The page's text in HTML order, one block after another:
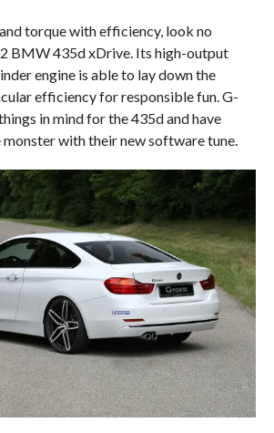
torque with efficiency, look no
BMW 435d xDrive. Its high-output
engine is able to lay down the
efficiency for responsible fun. G-
in mind for the 435d and have
monster with their new software tune.